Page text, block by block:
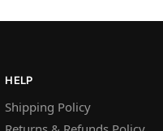
HELP
Shipping Policy